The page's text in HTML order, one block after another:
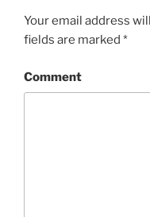
Your email address
fields are marked *
Comment